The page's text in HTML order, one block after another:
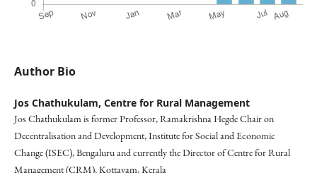
Author Bio
Jos Chathukulam, Centre for Rural Management
Jos Chathukulam is former Professor, Ramakrishna Hegde Chair on
Decentralisation and Development, Institute for Social and Economic
Change (ISEC), Bengaluru and currently the Director of Centre for Rural
Management (CRM), Kottayam, Kerala